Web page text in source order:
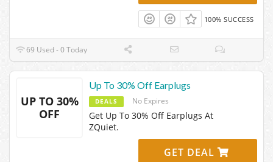
100% SUCCESS
69 Used - 0 Today
UP TO 30%
OFF
Up To 30% Off Earplugs
DEALS No Expires
Get Up To 30% Off Earplugs At
ZQuiet.
GET DEAL